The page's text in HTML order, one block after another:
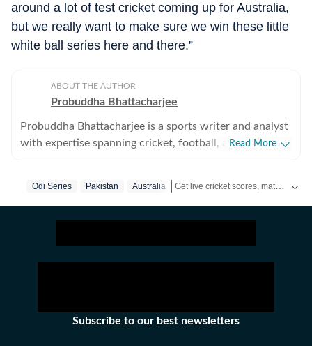
around a lot of test cricket coming up for Australia,
but we really want to make sure we win these little
white ball series here and there.”
ABOUT THE AUTHOR
Probuddha Bhattacharjee
Probuddha Bhattacharjee is a sports writer and analyst
with expertise spanning cricket, football, and multi-
focuses on international cricket, the Indian Premier
with strong narrative context to explain performance,
strategy, and decision-making. His work aims to bridge
field, but the tactical and structural reasons behind it.
Trained in data journalism through the Google News
Read More
Odi Series Pakistan Australia
Subscribe to our best newsletters